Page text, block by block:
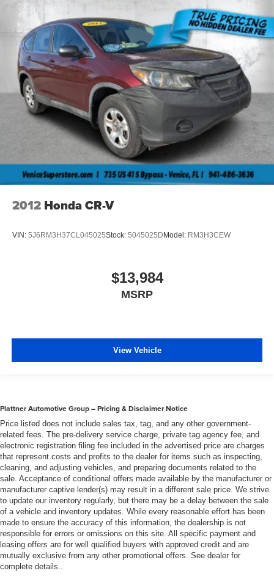
2012 Honda CR-V
VIN: 5J6RM3H37CL045025Stock: 5045025D Model: RM3H3CEW
$13,984
MSRP
View Vehicle
Plattner Automotive Group – Pricing & Disclaimer Notice
Price listed does not include sales tax, tag, and any other government-
related fees. The pre-delivery service charge, private tag agency fee, and
electronic registration filing fee included in the advertised price are charges
that represent costs and profits to the dealer for items such as inspecting,
cleaning, and adjusting vehicles, and preparing documents related to the
sale. Acceptance of conditional offers made available by the manufacturer or
manufacturer captive lender(s) may result in a different sale price. We strive
to update our inventory regularly, but there may be a delay between the sale
of a vehicle and inventory updates. While every reasonable effort has been
made to ensure the accuracy of this information, the dealership is not
responsible for errors or omissions on this site. All specific payment and
leasing offers are for well qualified buyers with approved credit and are
mutually exclusive from any other promotional offers. See dealer for
complete details..